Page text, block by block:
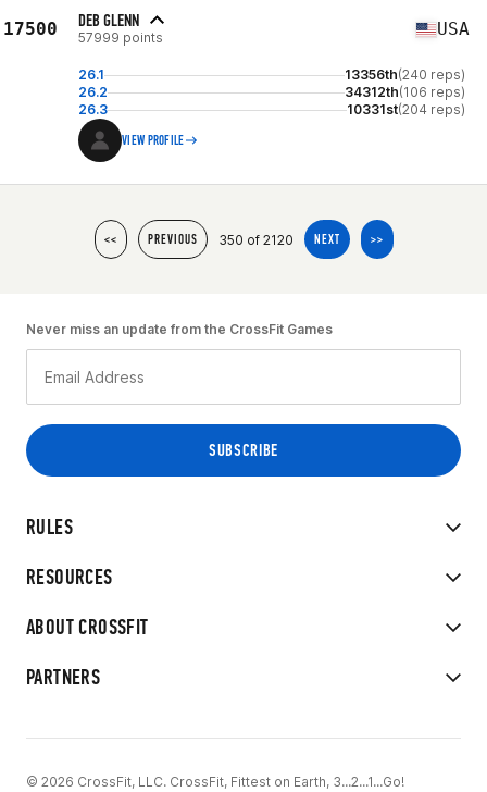
17500 DEB GLENN
57999 points USA
26.1 13356th(240 reps)
26.2
34312th(106 reps)
26.3
10331st(204 reps)
VIEW PROFILE
<< PREVIOUS 350 of 2120 NEXT >>
RULES
RESOURCES
ABOUT CROSSFIT
PARTNERS
Never miss an update from the CrossFit Games
© 2026 CrossFit, LLC. CrossFit, Fittest on Earth, 3...2...1...Go!